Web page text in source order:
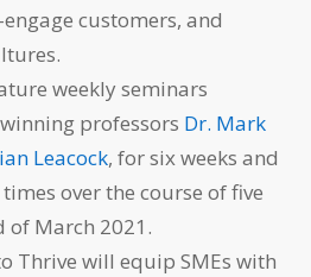
customers, and
weekly seminars
professors Dr. Mark
Leacock, for six weeks and
over the course of five
of March 2021.
Thrive will equip SMEs with